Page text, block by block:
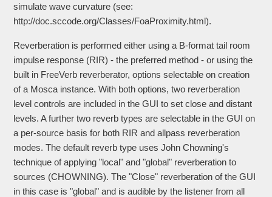
simulate wave curvature (see:
http://doc.sccode.org/Classes/FoaProximity.html).
Reverberation is performed either using a B-format tail room
impulse response (RIR) - the preferred method - or using the
built in FreeVerb reverberator, options selectable on creation
of a Mosca instance. With both options, two reverberation
level controls are included in the GUI to set close and distant
levels. A further two reverb types are selectable in the GUI on
a per-source basis for both RIR and allpass reverberation
modes. The default reverb type uses John Chowning's
technique of applying "local" and "global" reverberation to
sources (CHOWNING). The "Close" reverberation of the GUI
in this case is "global" and is audible by the listener from all